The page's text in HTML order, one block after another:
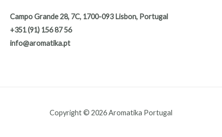
Campo Grande 28, 7C, 1700-093 Lisbon, Portugal
+351 (91) 156 87 56
info@aromatika.pt
Copyright © 2026 Aromatika Portugal